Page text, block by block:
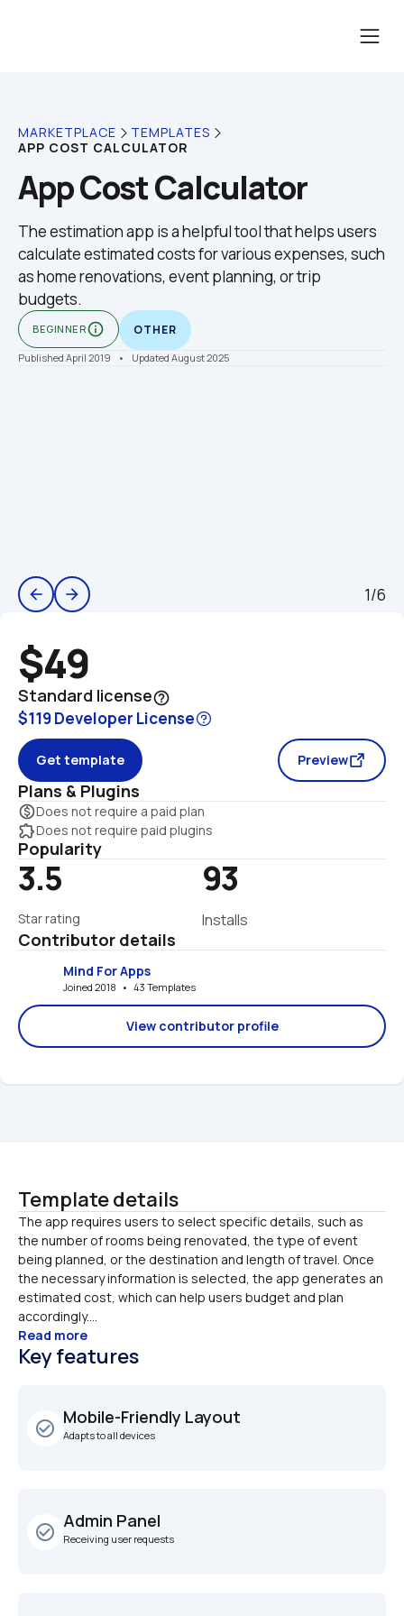
MARKETPLACE
TEMPLATES
APP COST CALCULATOR
App Cost Calculator
The estimation app is a helpful tool that helps users
calculate estimated costs for various expenses, such
as home renovations, event planning, or trip
budgets.
BEGINNERinfo_outline OTHER
Published April 2019 •    Updated August 2025
arrow_back arrow_forward 1/6
$49
Standard licensehelp_outline
$119 Developer License
Get template Preview
Plans & Plugins
monetization_onDoes not require a paid plan
extensionDoes not require paid plugins
Popularity
3.5
Star rating
93
Installs
Contributor details
Mind For Apps
Joined 2018   •   43 Templates
View contributor profile
Template details
The app requires users to select specific details, such as
the number of rooms being renovated, the type of event
being planned, or the destination and length of travel. Once
the necessary information is selected, the app generates an
estimated cost, which can help users budget and plan
accordingly....
Read more
Key features
check_circle_outline
Mobile-Friendly Layout
Adapts to all devices
check_circle_outline
Admin Panel
Receiving user requests